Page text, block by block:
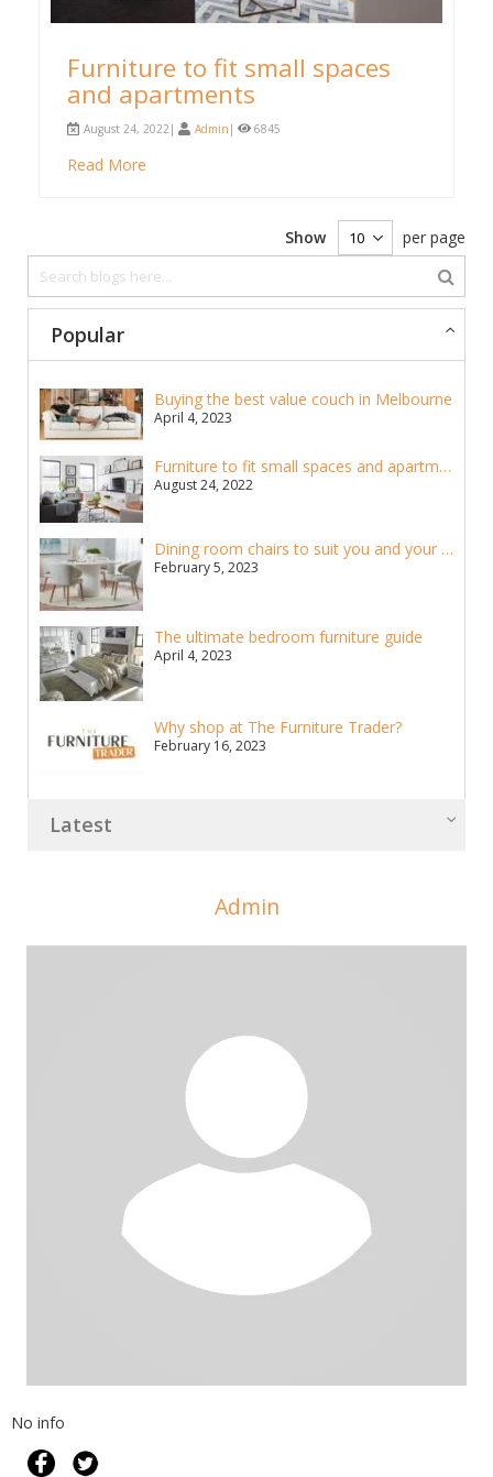
Furniture to fit small spaces
and apartments
August 24, 2022| Admin | 6845
Read More
Show per page
Popular
Buying the best value couch in Melbourne
April 4, 2023
Furniture to fit small spaces and apartments
August 24, 2022
Dining room chairs to suit you and your home
February 5, 2023
The ultimate bedroom furniture guide
April 4, 2023
Why shop at The Furniture Trader?
February 16, 2023
Latest
Admin
No info